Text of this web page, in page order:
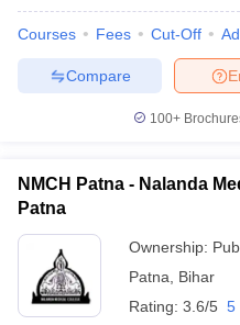
Courses Fees Cut-Off
Compare
100+
NMCH Patna - Nalanda
Patna
Ownership:
Patna
Bihar
Rating: 3.6/5 5